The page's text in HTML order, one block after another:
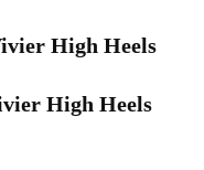
High Heels
High Heels